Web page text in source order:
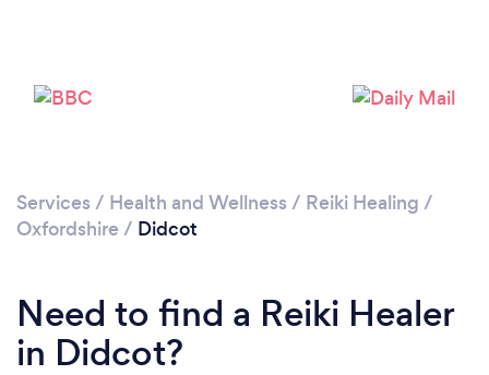
Services / Health and Wellness / Reiki Healing /
Oxfordshire / Didcot
Need to find a Reiki Healer
in Didcot?